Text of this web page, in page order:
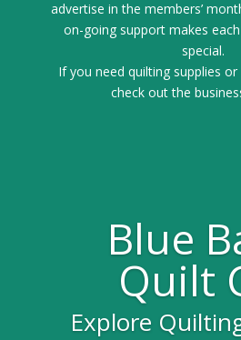
advertise in the members’
on-going support makes
special.
If you need quilting supplies
check out the
Blue
Quilt
Explore